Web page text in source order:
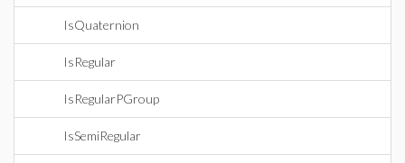
IsQuaternion
IsRegular
IsRegularPGroup
IsSemiRegular